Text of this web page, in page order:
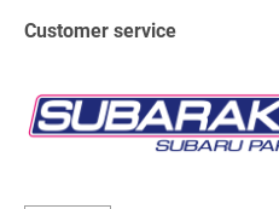
Customer service